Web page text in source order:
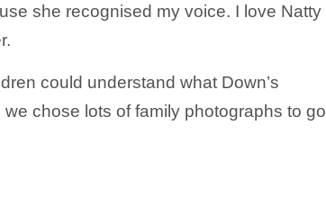
she recognised my voice. I love Natty
could understand what Down’s
chose lots of family photographs to go